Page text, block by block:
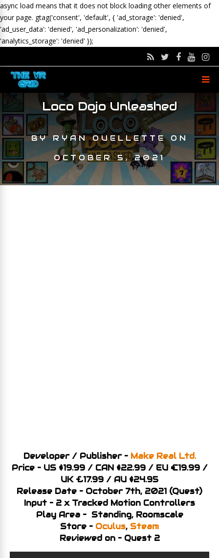
async load means that it does not block loading other elements of
your page. gtag('consent', 'default', { 'ad_storage': 'denied',
'ad_user_data': 'denied', 'ad_personalization': 'denied',
'analytics_storage': 'denied' });
Loco Dojo Unleashed
BYRYAN OUELLETTEON
OCTOBER 5, 2021
Developer / Publisher – Make Real Ltd.
Price – US $19.99 / CAN $22.99 / EU €19.99 /
UK £17.99 / AU $24.95
Release Date – October 7th, 2021 (Quest)
Input – 2 x Tracked Motion Controllers
Play Area – Standing, Roomscale
Store – Oculus, Steam
Reviewed on – Quest 2